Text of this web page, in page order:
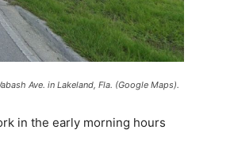
Ave. in Lakeland, Fla. (Google Maps).
in the early morning hours